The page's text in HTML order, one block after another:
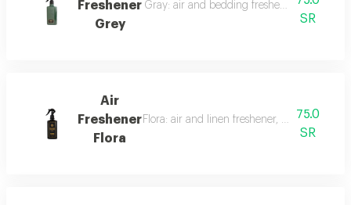
Freshener
Grey
Gray: air and bedding freshener, 300 ml,
SR
Air
Freshener
Flora
Flora: air and linen freshener, 300 ml, a
75.0
SR